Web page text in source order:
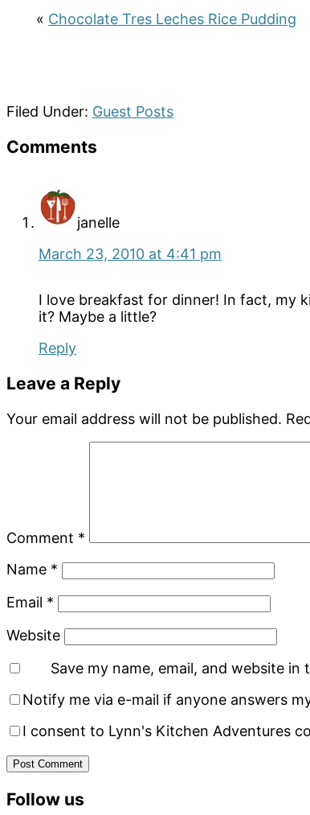
« Chocolate Tres Leches Rice Pudding
Filed Under: Guest Posts
Reader
Comments
janelle
March 23, 2010 at 4:41 pm
I love breakfast for dinner! In fact, my
it? Maybe a little?
Reply
Leave a Reply
Your email address will not be published.
Comment *
Name *
Email *
Website
Save my name, email, and website
Notify me via e-mail if anyone answers
I consent to Lynn's Kitchen Adventures
Primary
Follow us